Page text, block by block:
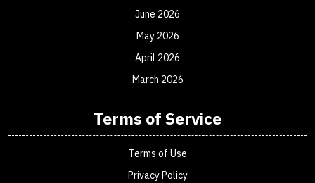
June 2026
May 2026
April 2026
March 2026
Terms of Service
Terms of Use
Privacy Policy